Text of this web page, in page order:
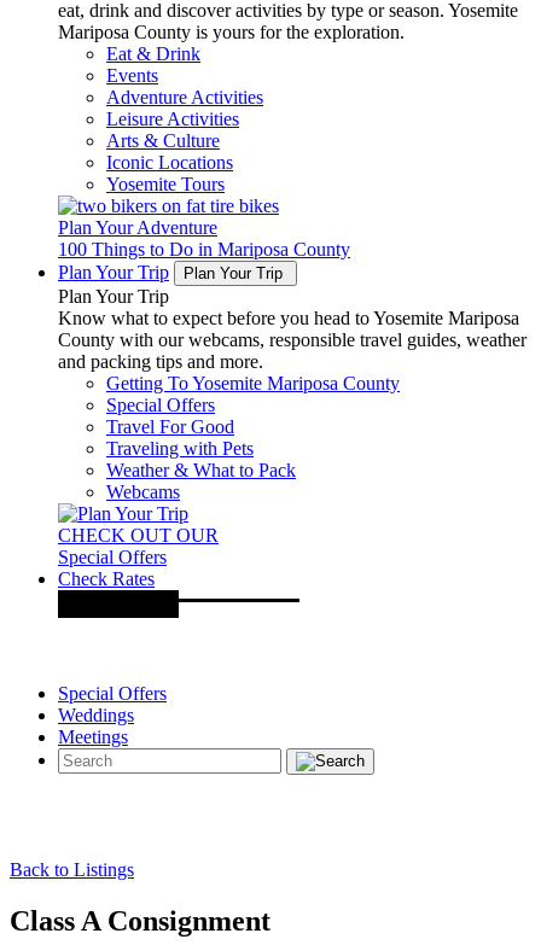
eat, drink and discover activities by type or season. Yosemite
Mariposa County is yours for the exploration.
Eat & Drink
Events
Adventure Activities
Leisure Activities
Arts & Culture
Iconic Locations
Yosemite Tours
Plan Your Adventure
100 Things to Do in Mariposa County
Plan Your Trip
Plan Your Trip
Plan Your Trip
Know what to expect before you head to Yosemite Mariposa
County with our webcams, responsible travel guides, weather
and packing tips and more.
Getting To Yosemite Mariposa County
Special Offers
Travel For Good
Traveling with Pets
Weather & What to Pack
Webcams
CHECK OUT OUR
Special Offers
Check Rates
Special Offers
Weddings
Meetings
Back to Listings
Class A Consignment